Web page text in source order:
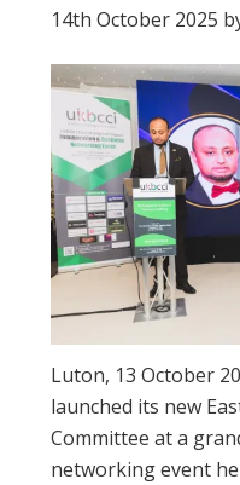
14th October 2025
Luton, 13 October
launched its new
Committee at a
networking event